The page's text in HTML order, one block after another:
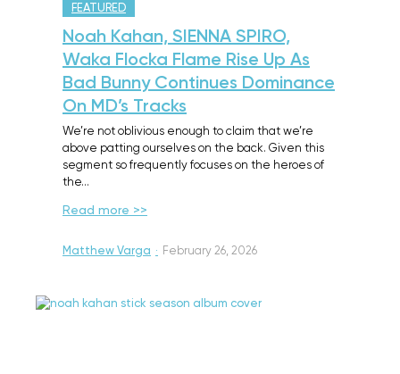
FEATURED
Noah Kahan, SIENNA SPIRO,
Waka Flocka Flame Rise Up As
Bad Bunny Continues Dominance
On MD’s Tracks
We’re not oblivious enough to claim that we’re
above patting ourselves on the back. Given this
segment so frequently focuses on the heroes of
the…
Read more >>
Matthew Varga · February 26, 2026